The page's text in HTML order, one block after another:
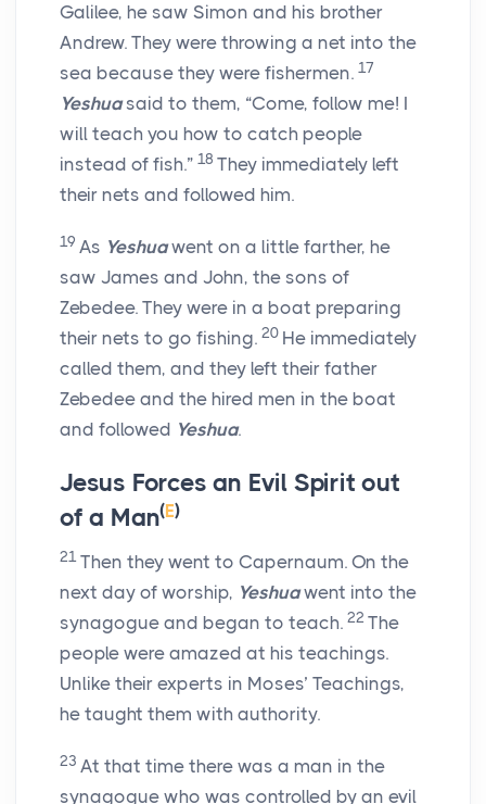
Galilee, he saw Simon and his brother
Andrew. They were throwing a net into the
sea because they were fishermen. 17
Yeshuasaid to them, “Come, follow me! I
will teach you how to catch people
instead of fish.” 18 They immediately left
their nets and followed him.
19 As Yeshuawent on a little farther, he
saw James and John, the sons of
Zebedee. They were in a boat preparing
their nets to go fishing. 20 He immediately
called them, and they left their father
Zebedee and the hired men in the boat
and followed Yeshua.
Jesus Forces an Evil Spirit out
of a Man(E)
21 Then they went to Capernaum. On the
next day of worship, Yeshuawent into the
synagogue and began to teach. 22 The
people were amazed at his teachings.
Unlike their experts in Moses’ Teachings,
he taught them with authority.
23 At that time there was a man in the
synagogue who was controlled by an evil